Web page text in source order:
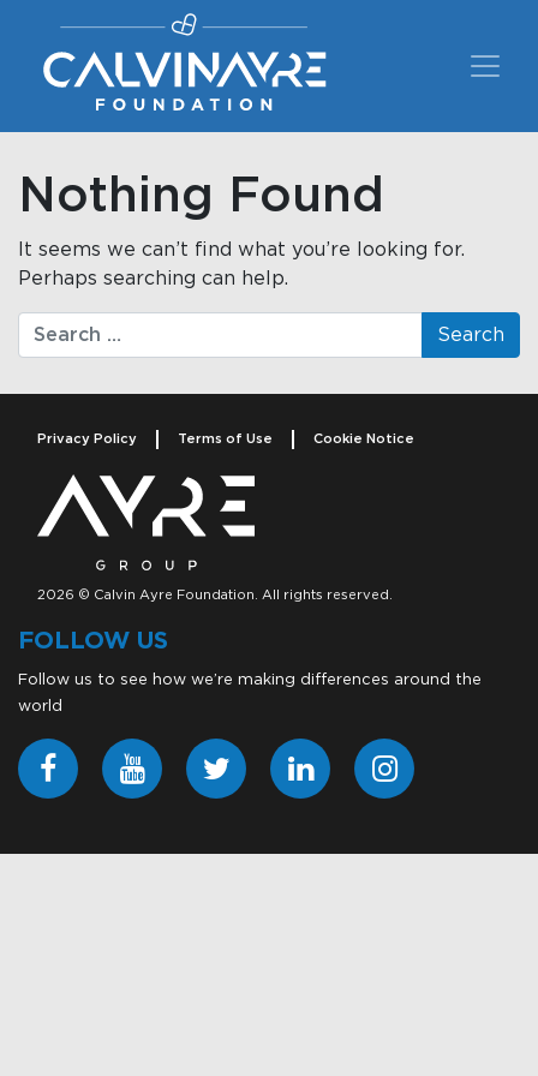
Main Navigation
Nothing Found
It seems we can’t find what you’re looking for.
Perhaps searching can help.
Search
Privacy Policy Terms of Use Cookie Notice
2026 © Calvin Ayre Foundation. All rights reserved.
FOLLOW US
Follow us to see how we’re making differences around the
world